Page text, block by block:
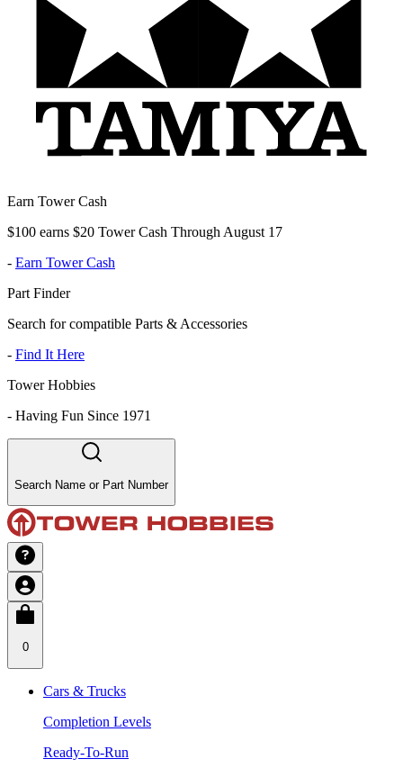
Earn Tower Cash
$100 earns $20 Tower Cash Through August 17
- Earn Tower Cash
Part Finder
Search for compatible Parts & Accessories
- Find It Here
Tower Hobbies
- Having Fun Since 1971
Search Name or Part Number
0
Cars & Trucks
Completion Levels
Ready-To-Run